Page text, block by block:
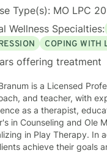
Type(s): MO LPC
Wellness Specialties:
COPING WITH
offering treatment
is a Licensed
and teacher, with
as a therapist,
in Counseling and Ole
In addition to counseling, Kerry provides coaching and teaching services to
achieve their goals